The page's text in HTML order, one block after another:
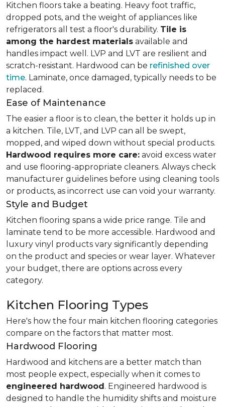
Kitchen floors take a beating. Heavy foot traffic,
dropped pots, and the weight of appliances like
refrigerators all test a floor's durability. Tile is
among the hardest materials available and
handles impact well. LVP and LVT are resilient and
scratch-resistant. Hardwood can be refinished over
time. Laminate, once damaged, typically needs to be
replaced.
Ease of Maintenance
The easier a floor is to clean, the better it holds up in
a kitchen. Tile, LVT, and LVP can all be swept,
mopped, and wiped down without special products.
Hardwood requires more care: avoid excess water
and use flooring-appropriate cleaners. Always check
manufacturer guidelines before using cleaning tools
or products, as incorrect use can void your warranty.
Style and Budget
Kitchen flooring spans a wide price range. Tile and
laminate tend to be more accessible. Hardwood and
luxury vinyl products vary significantly depending
on the product and species or wear layer. Whatever
your budget, there are options across every
category.
Kitchen Flooring Types
Here's how the four main kitchen flooring categories
compare on the factors that matter most.
Hardwood Flooring
Hardwood and kitchens are a better match than
most people expect, especially when it comes to
engineered hardwood. Engineered hardwood is
designed to handle the humidity shifts and moisture